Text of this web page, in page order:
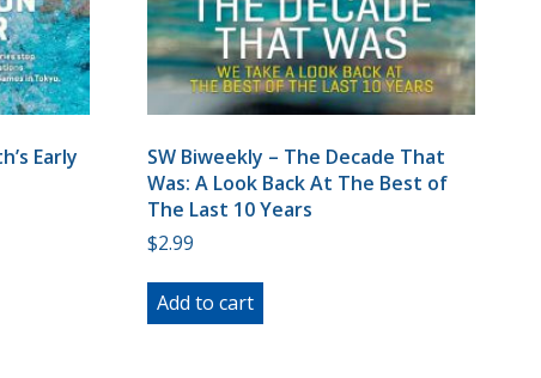
Early
SW Biweekly – The Decade That
Was: A Look Back At The Best of
The Last 10 Years
$2.99
Add to cart